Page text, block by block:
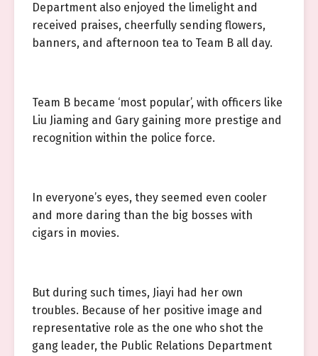
Department also enjoyed the limelight and
received praises, cheerfully sending flowers,
banners, and afternoon tea to Team B all day.
Team B became ‘most popular’, with officers like
Liu Jiaming and Gary gaining more prestige and
recognition within the police force.
In everyone’s eyes, they seemed even cooler
and more daring than the big bosses with
cigars in movies.
But during such times, Jiayi had her own
troubles. Because of her positive image and
representative role as the one who shot the
gang leader, the Public Relations Department